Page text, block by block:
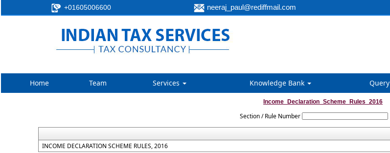
+01605006600 neeraj_paul@rediffmail.com
Home Team Services Knowledge Bank Query
Income_Declaration_Scheme_Rules_2016
Section / Rule Number
INCOME DECLARATION SCHEME RULES, 2016